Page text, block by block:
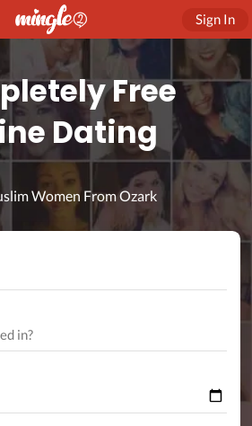
Sign In
Free
Dating
Women From Ozark